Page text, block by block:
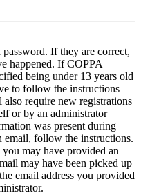
If they are correct,
happened. If COPPA
being under 13 years old
to follow the instructions
require new registrations
or by an administrator
was present during
email, follow the instructions.
may have provided an
may have been picked up
email address you provided